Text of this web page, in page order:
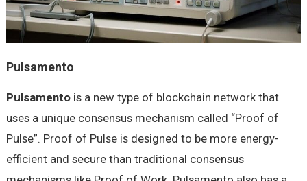
Pulsamento
Pulsamentois a new type of blockchain network that
uses a unique consensus mechanism called “Proof of
Pulse”. Proof of Pulse is designed to be more energy-
efficient and secure than traditional consensus